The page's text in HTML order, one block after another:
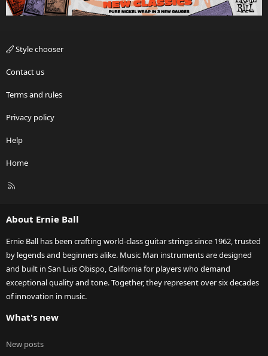
Style chooser
Contact us
Terms and rules
Privacy policy
Help
Home
R
About Ernie Ball
Ernie Ball has been crafting world-class guitar strings since 1962, trusted
by legends and beginners alike. Music Man instruments are designed
and built in San Luis Obispo, California for players who demand
exceptional quality and tone. Together, they represent over six decades
of innovation in music.
What's new
New posts